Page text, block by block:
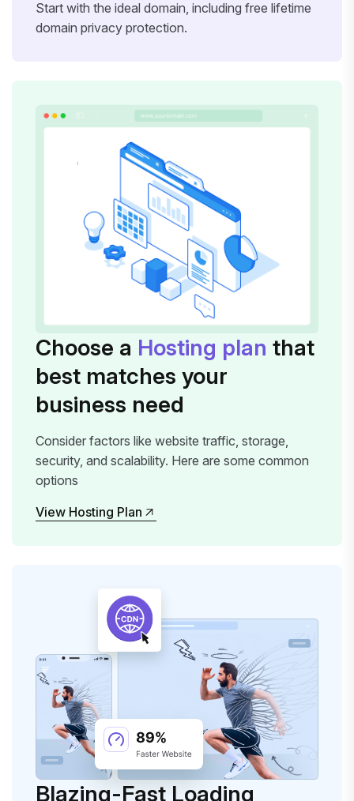
Start with the ideal domain, including free lifetime
domain privacy protection.
Choose a Hosting plan that
best matches your
business need
Consider factors like website traffic, storage,
security, and scalability. Here are some common
options
View Hosting Plan
Blazing-Fast Loading